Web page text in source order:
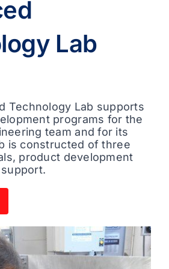
Lab
Technology Lab supports
programs for the
team and for its
is constructed of three
product development